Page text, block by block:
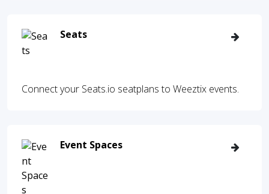
Seats
Connect your Seats.io seatplans to Weeztix events.
Event Spaces